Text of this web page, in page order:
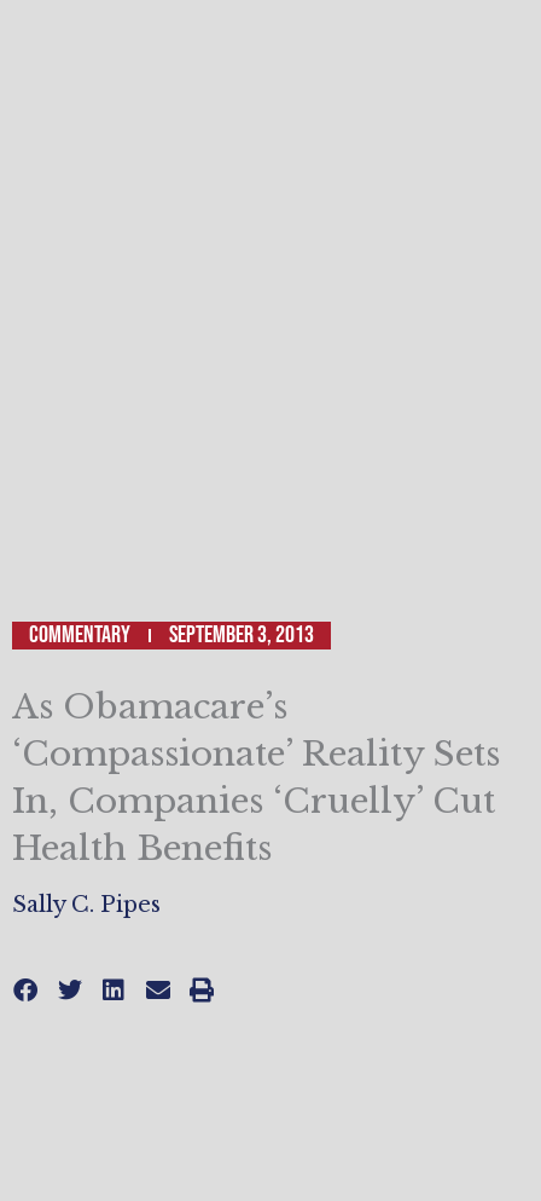
Commentary September 3, 2013
As Obamacare’s
‘Compassionate’ Reality Sets
In, Companies ‘Cruelly’ Cut
Health Benefits
Sally C. Pipes